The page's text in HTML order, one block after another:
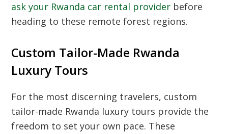
ask your Rwanda car rental provider before
heading to these remote forest regions.
Custom Tailor-Made Rwanda
Luxury Tours
For the most discerning travelers, custom
tailor-made Rwanda luxury tours provide the
freedom to set your own pace. These